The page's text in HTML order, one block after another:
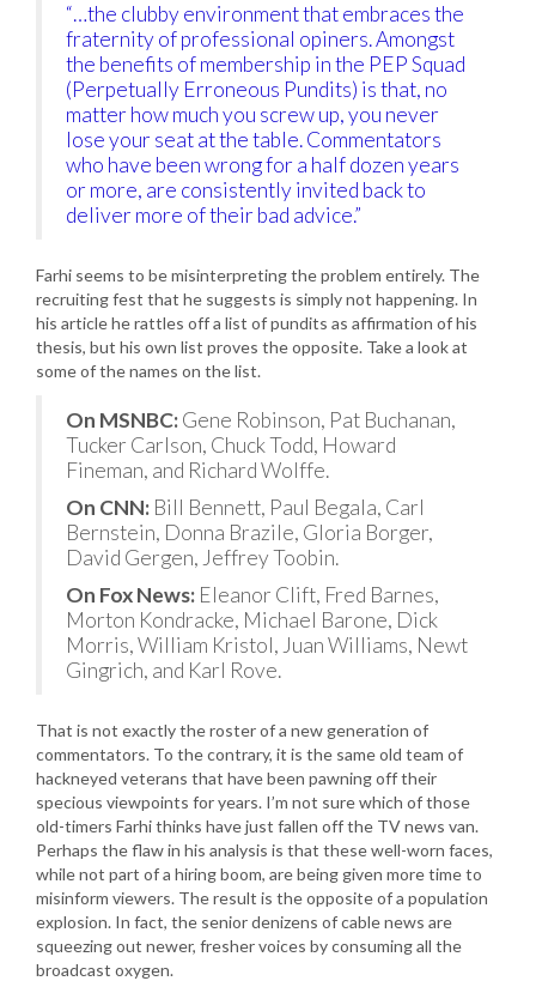
“…the clubby environment that embraces the
fraternity of professional opiners. Amongst
the benefits of membership in the PEP Squad
(Perpetually Erroneous Pundits) is that, no
matter how much you screw up, you never
lose your seat at the table. Commentators
who have been wrong for a half dozen years
or more, are consistently invited back to
deliver more of their bad advice.”
Farhi seems to be misinterpreting the problem entirely. The
recruiting fest that he suggests is simply not happening. In
his article he rattles off a list of pundits as affirmation of his
thesis, but his own list proves the opposite. Take a look at
some of the names on the list.
On MSNBC:Gene Robinson, Pat Buchanan,
Tucker Carlson, Chuck Todd, Howard
Fineman, and Richard Wolffe.
On CNN: Bill Bennett, Paul Begala, Carl
Bernstein, Donna Brazile, Gloria Borger,
David Gergen, Jeffrey Toobin.
On Fox News: Eleanor Clift, Fred Barnes,
Morton Kondracke, Michael Barone, Dick
Morris, William Kristol, Juan Williams, Newt
Gingrich, and Karl Rove.
That is not exactly the roster of a new generation of
commentators. To the contrary, it is the same old team of
hackneyed veterans that have been pawning off their
specious viewpoints for years. I’m not sure which of those
old-timers Farhi thinks have just fallen off the TV news van.
Perhaps the flaw in his analysis is that these well-worn faces,
while not part of a hiring boom, are being given more time to
misinform viewers. The result is the opposite of a population
explosion. In fact, the senior denizens of cable news are
squeezing out newer, fresher voices by consuming all the
broadcast oxygen.